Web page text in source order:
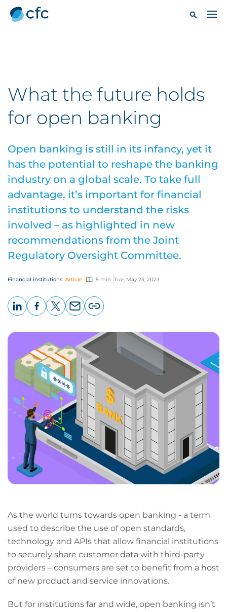
What the future holds
for open banking
Open banking is still in its infancy, yet it
has the potential to reshape the banking
industry on a global scale. To take full
advantage, it’s important for financial
institutions to understand the risks
involved – as highlighted in new
recommendations from the Joint
Regulatory Oversight Committee.
Financial institutions Article 5 min Tue, May 23, 2023
page
URL
As the world turns towards open banking - a term
used to describe the use of open standards,
technology and APIs that allow financial institutions
to securely share customer data with third-party
providers – consumers are set to benefit from a host
of new product and service innovations.
But for institutions far and wide, open banking isn’t